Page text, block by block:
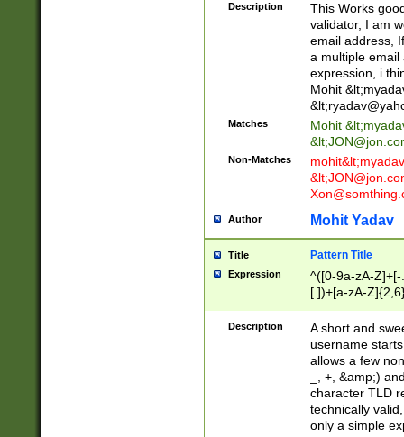
Description
This Works
validator, I am
email address,
a multiple email
expression, i
Mohit &lt;
&lt;
Matches Mohit &lt;
&lt;
Non-Matches mohit&lt;
&lt;
Author Mohit Yadav
Title Pattern Title
Expression
^([0-9a-zA-
[.])+[a-zA-
Description
A short and
username
allows a few
_, +, &amp;)
character TLD
technically
only a simple